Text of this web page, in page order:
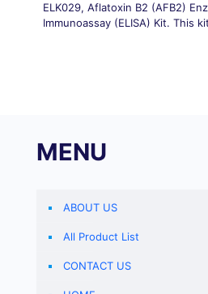
ELK029, Aflatoxin B2 (AFB2)
Immunoassay (ELISA) Kit. This
MENU
ABOUT US
All Product List
CONTACT US